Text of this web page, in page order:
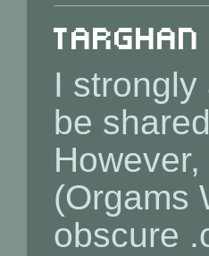
I
be
(Orgams
obscure